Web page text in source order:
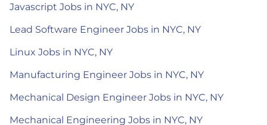
Javascript Jobs in NYC, NY
Lead Software Engineer Jobs in NYC, NY
Linux Jobs in NYC, NY
Manufacturing Engineer Jobs in NYC, NY
Mechanical Design Engineer Jobs in NYC, NY
Mechanical Engineering Jobs in NYC, NY